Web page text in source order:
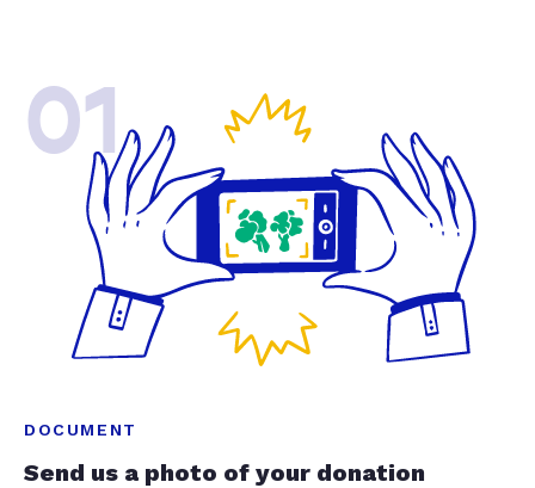
01
DOCUMENT
Send us a photo of your donation